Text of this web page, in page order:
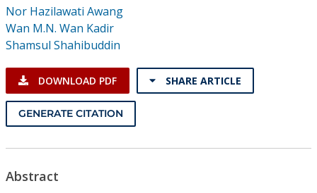
Institutional CSDL
Subscriptions
Resources
Nor Hazilawati Awang
Wan M.N. Wan Kadir
Shamsul Shahibuddin
DOWNLOAD PDF SHARE ARTICLE
GENERATE CITATION
Abstract